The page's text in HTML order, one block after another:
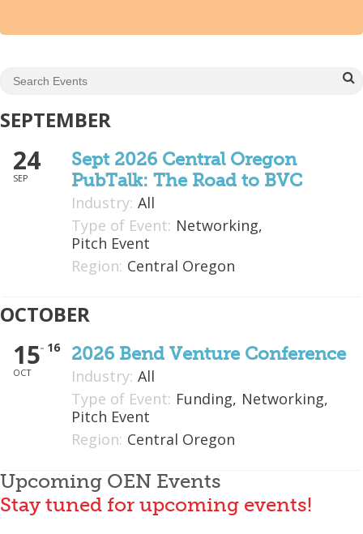
2026 Angel Oregon Consumer Packaged Goods
2026 Angel Oregon Life & Bioscience
NW Inno Hub
2026 Oregon Entrepreneurship Awards
OEN Events
Our Mission
Meet Our Team
SEPTEMBER
24
SEP
Sept 2026 Central Oregon
PubTalk: The Road to BVC
Industry: All
Type of Event: Networking,
Pitch Event
Region: Central Oregon
OCTOBER
15
OCT
16 2026 Bend Venture Conference
Industry: All
Type of Event: Funding, Networking,
Pitch Event
Region: Central Oregon
Upcoming OEN Events
Stay tuned for upcoming events!